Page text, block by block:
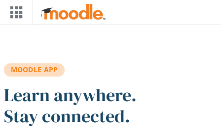
Skip to main content
MOODLE APP
Learn anywhere.
Stay connected.